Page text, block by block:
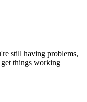
still having problems,
things working